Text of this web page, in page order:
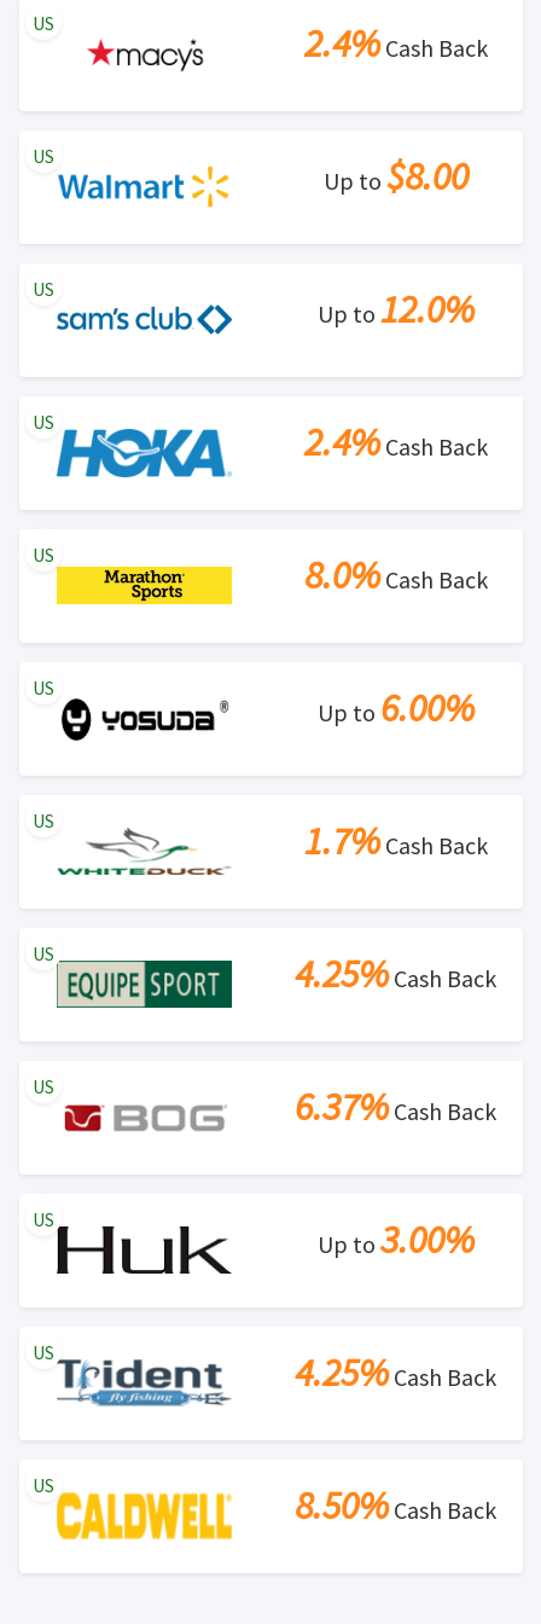
violation of Rewardany Terms and Conditions.
2.4%Cash Back
US
Up to $8.00
US
Up to 12.0%
US
2.4%Cash Back
US
8.0%Cash Back
US
Up to 6.00%
US
1.7%Cash Back
US
4.25%Cash Back
US
6.37%Cash Back
US
Up to3.00%
US
4.25%Cash Back
US
8.50%Cash Back
US